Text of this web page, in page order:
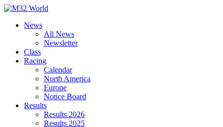
Skip
contentNews
All News
Newsletter
Class
Racing
Calendar
North America
Europe
Notice Board
Results
Results 2026
Results 2025